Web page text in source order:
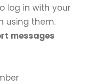
log in with your
using them.
messages